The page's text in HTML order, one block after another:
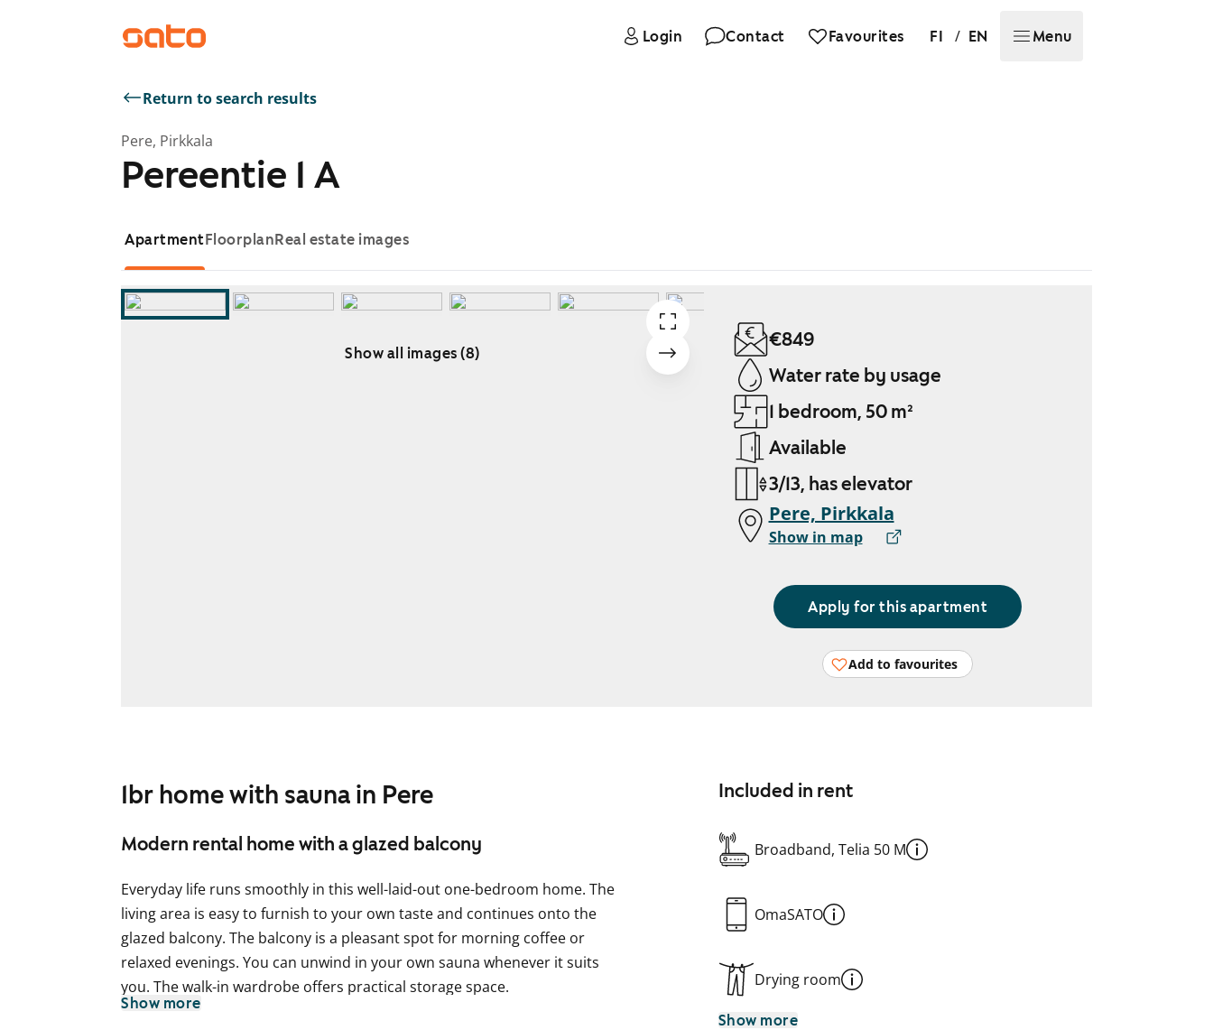
Login Contact Favourites FI / EN Menu
Return to search results
Pere, Pirkkala
Pereentie 1 A
ApartmentFloorplanReal estate images
Show all images (8)
€849
Water rate by usage
1 bedroom, 50 m²
Available
3/13, has elevator
Pere, Pirkkala
Show in map
Apply for this apartment
Add to favourites
1br home with sauna in Pere
Modern rental home with a glazed balcony
Everyday life runs smoothly in this well-laid-out one-bedroom home. The
living area is easy to furnish to your own taste and continues onto the
glazed balcony. The balcony is a pleasant spot for morning coffee or
relaxed evenings. You can unwind in your own sauna whenever it suits
you. The walk-in wardrobe offers practical storage space.
Show more
Included in rent
Broadband, Telia 50 M
OmaSATO
Drying room
Show more